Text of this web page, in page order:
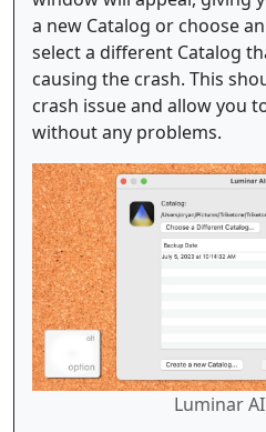
a new Catalog or choose
select a different Catalog
causing the crash. This
crash issue and allow you
without any problems.
Luminar